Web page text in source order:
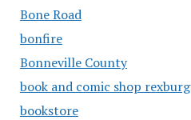
Bone Road
bonfire
Bonneville County
book and comic shop rexburg
bookstore